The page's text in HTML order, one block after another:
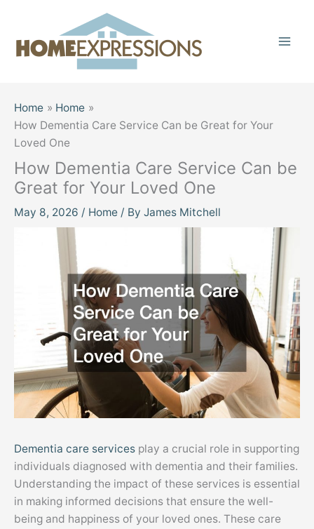
content
Home
Home
How Dementia Care Service Can be Great for Your
Loved One
How Dementia Care Service Can be
Great for Your Loved One
May 8, 2026 / Home / By James Mitchell
Dementia care services play a crucial role in supporting
individuals diagnosed with dementia and their families.
Understanding the impact of these services is essential
in making informed decisions that ensure the well-
being and happiness of your loved ones. These care